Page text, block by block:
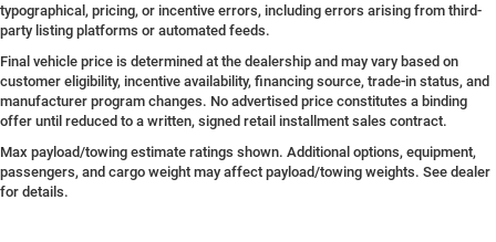
typographical, pricing, or incentive errors, including errors arising from third-
party listing platforms or automated feeds.
Final vehicle price is determined at the dealership and may vary based on
customer eligibility, incentive availability, financing source, trade-in status, and
manufacturer program changes. No advertised price constitutes a binding
offer until reduced to a written, signed retail installment sales contract.
Max payload/towing estimate ratings shown. Additional options, equipment,
passengers, and cargo weight may affect payload/towing weights. See dealer
for details.